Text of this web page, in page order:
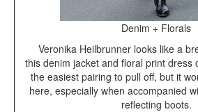
Denim + Florals
Veronika Heilbrunner looks like a
this denim jacket and floral print dress
the easiest pairing to pull off, but it
here, especially when accompanied
reflecting boots.